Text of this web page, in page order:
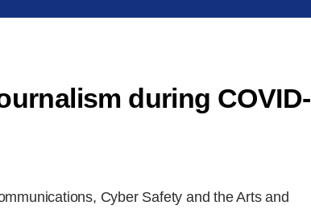
during COVID-
Cyber Safety and the Arts and